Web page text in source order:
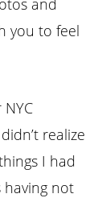
and
you to feel
realize
I had
having not